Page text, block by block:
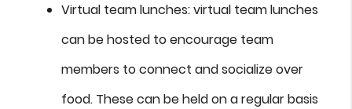
Virtual team lunches: virtual team lunches
can be hosted to encourage team
members to connect and socialize over
food. These can be held on a regular basis